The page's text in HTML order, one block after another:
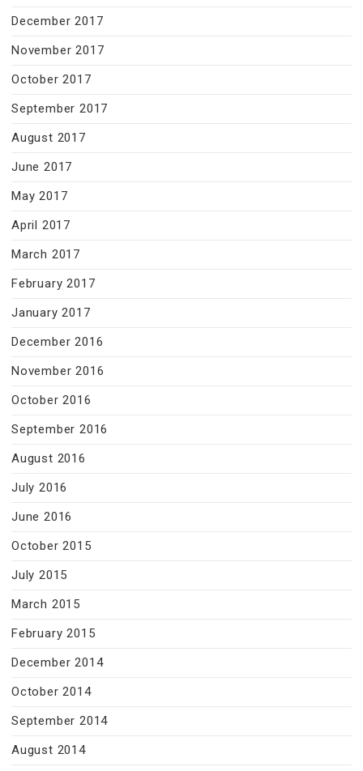
December 2017
November 2017
October 2017
September 2017
August 2017
June 2017
May 2017
April 2017
March 2017
February 2017
January 2017
December 2016
November 2016
October 2016
September 2016
August 2016
July 2016
June 2016
October 2015
July 2015
March 2015
February 2015
December 2014
October 2014
September 2014
August 2014